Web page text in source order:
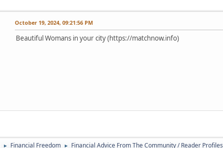
October 19, 2024, 09:21:56 PM
Beautiful Womans in your city (https://matchnow.info)
► Financial Freedom ► Financial Advice From The Community / Reader Profiles